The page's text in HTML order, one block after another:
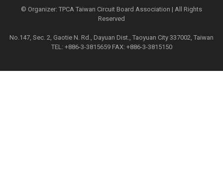
© Organizer: TPCA Taiwan Circuit Board Association | All Rights
Reserved
No.147, Sec. 2, Gaotie N. Rd., Dayuan Dist., Taoyuan City 337002, Taiwan
TEL: +886-3-3815659 FAX: +886-3-3815150